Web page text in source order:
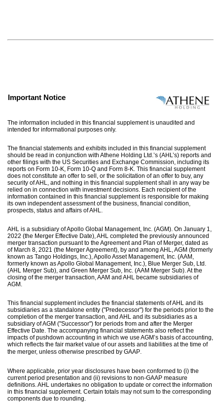
Important Notice
The information included in this financial supplement is unaudited and
intended for informational purposes only.
The financial statements and exhibits included in this financial supplement
should be read in conjunction with Athene Holding Ltd.’s (AHL’s) reports and
other filings with the US Securities and Exchange Commission, including its
reports on Form 10-K, Form 10-Q and Form 8-K. This financial supplement
does not constitute an offer to sell, or the solicitation of an offer to buy, any
security of AHL, and nothing in this financial supplement shall in any way be
relied on in connection with investment decisions. Each recipient of the
information contained in this financial supplement is responsible for making
its own independent assessment of the business, financial condition,
prospects, status and affairs of AHL.
AHL is a subsidiary of Apollo Global Management, Inc. (AGM). On January 1,
2022 (the Merger Effective Date), AHL completed the previously announced
merger transaction pursuant to the Agreement and Plan of Merger, dated as
of March 8, 2021 (the Merger Agreement), by and among AHL, AGM (formerly
known as Tango Holdings, Inc.), Apollo Asset Management, Inc. (AAM,
formerly known as Apollo Global Management, Inc.), Blue Merger Sub, Ltd.
(AHL Merger Sub), and Green Merger Sub, Inc. (AAM Merger Sub). At the
closing of the merger transaction, AAM and AHL became subsidiaries of
AGM.
This financial supplement includes the financial statements of AHL and its
subsidiaries as a standalone entity ("Predecessor") for the periods prior to the
completion of the merger transaction, and AHL and its subsidiaries as a
subsidiary of AGM ("Successor") for periods from and after the Merger
Effective Date. The accompanying financial statements also reflect the
impacts of pushdown accounting in which we use AGM’s basis of accounting,
which reflects the fair market value of our assets and liabilities at the time of
the merger, unless otherwise prescribed by GAAP.
Where applicable, prior year disclosures have been conformed to (i) the
current period presentation and (ii) revisions to non-GAAP measure
definitions. AHL undertakes no obligation to update or correct the information
in this financial supplement. Certain totals may not sum to the corresponding
components due to rounding.